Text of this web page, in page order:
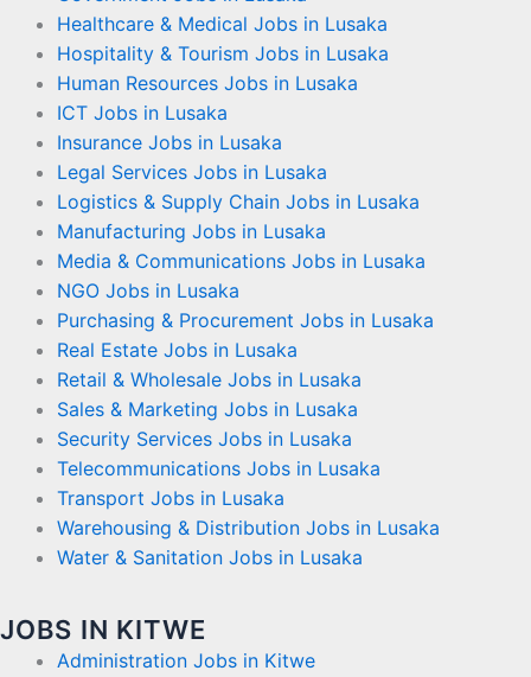
Healthcare & Medical Jobs in Lusaka
Hospitality & Tourism Jobs in Lusaka
Human Resources Jobs in Lusaka
ICT Jobs in Lusaka
Insurance Jobs in Lusaka
Legal Services Jobs in Lusaka
Logistics & Supply Chain Jobs in Lusaka
Manufacturing Jobs in Lusaka
Media & Communications Jobs in Lusaka
NGO Jobs in Lusaka
Purchasing & Procurement Jobs in Lusaka
Real Estate Jobs in Lusaka
Retail & Wholesale Jobs in Lusaka
Sales & Marketing Jobs in Lusaka
Security Services Jobs in Lusaka
Telecommunications Jobs in Lusaka
Transport Jobs in Lusaka
Warehousing & Distribution Jobs in Lusaka
Water & Sanitation Jobs in Lusaka
JOBS IN KITWE
Administration Jobs in Kitwe